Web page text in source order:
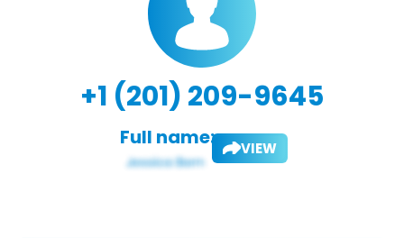
+1 (201) 209-9645
Full name: VIEW